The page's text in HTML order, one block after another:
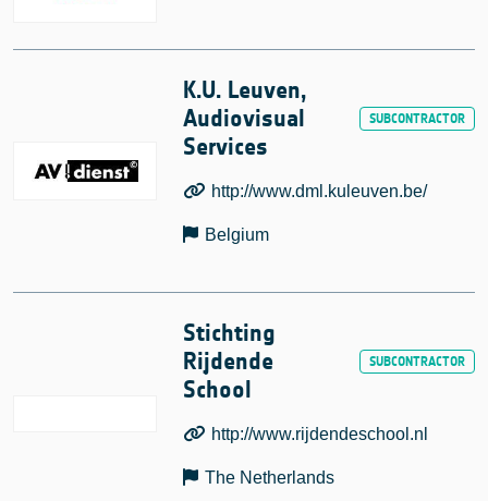
K.U. Leuven,
Audiovisual
Services
http://www.dml.kuleuven.be/
Belgium
Stichting
Rijdende
School
http://www.rijdendeschool.nl
The Netherlands